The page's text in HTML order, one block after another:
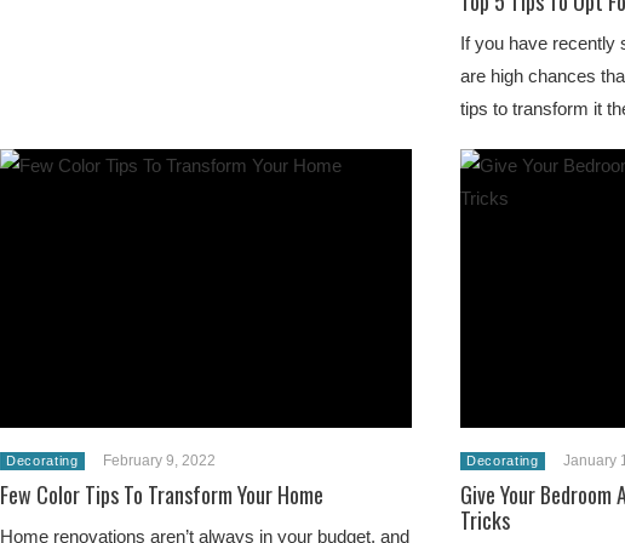
If you have recently
are high chances
tips to transform it
Decorating February 9, 2022
Few Color Tips To Transform Your Home
Home renovations aren’t always in your budget, and
Decorating January
Give Your Bedroom
Tricks